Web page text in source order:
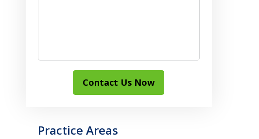
Contact Us Now
Practice Areas